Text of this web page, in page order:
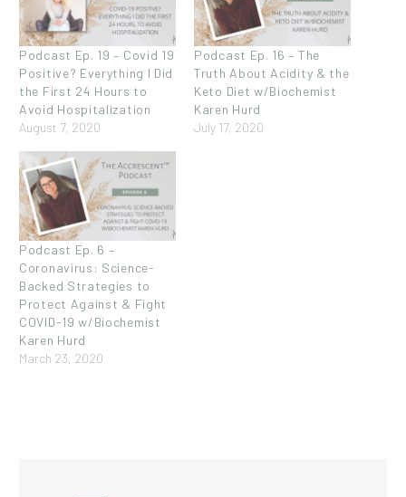
Podcast Ep. 19 – Covid 19
Positive? Everything I Did
the First 24 Hours to
Avoid Hospitalization
August 7, 2020
Podcast Ep. 16 – The
Truth About Acidity & the
Keto Diet w/Biochemist
Karen Hurd
July 17, 2020
Podcast Ep. 6 –
Coronavirus: Science-
Backed Strategies to
Protect Against & Fight
COVID-19 w/Biochemist
Karen Hurd
March 23, 2020